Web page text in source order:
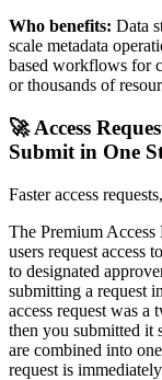
Who benefits: Data
scale metadata
based workflows for
or thousands of
🚀 Access
Submit in One
Faster access
The Premium
users request access
to designated
submitting a request
access request was a
then you submitted it
are combined into
request is